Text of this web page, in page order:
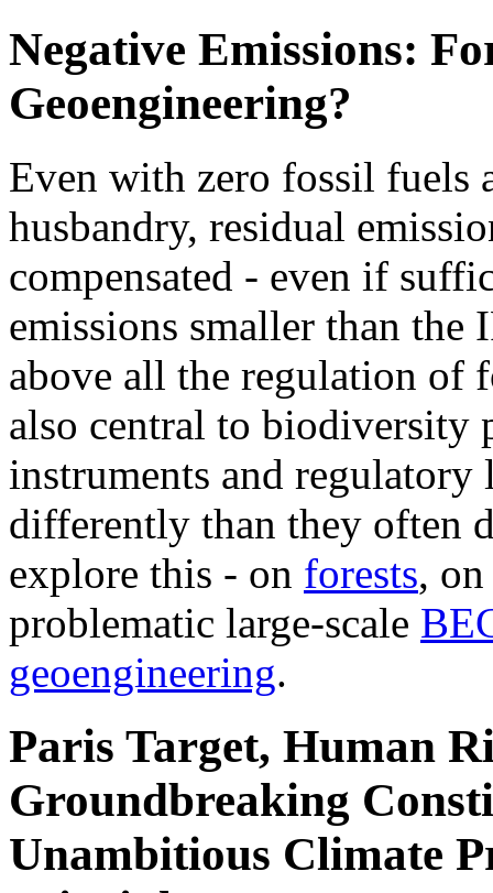
Negative Emissions:
Geoengineering?
Even with zero fossil fuels
husbandry, residual
compensated - even if
emissions smaller than the
above all the regulation of
also central to biodiversity
instruments and regulatory
differently than they often
explore this - on forests,
problematic large-scale
geoengineering.
Paris Target, Human
Groundbreaking
Unambitious Climate